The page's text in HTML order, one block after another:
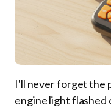
I'll never forget the
engine light flashed